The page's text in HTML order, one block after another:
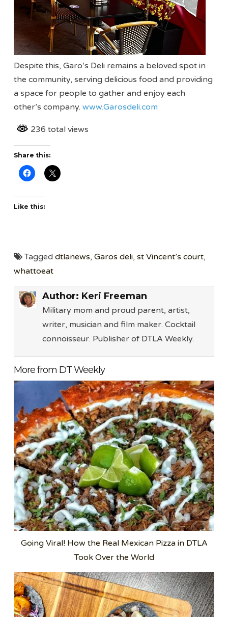
Despite this, Garo’s Deli remains a beloved spot in
the community, serving delicious food and providing
a space for people to gather and enjoy each
other’s company.www.Garosdeli.com
236 total views
Share this:
Like this:
Taggeddtlanews,Garos deli,st Vincent’s court,
whattoeat
Author: Keri Freeman
Military mom and proud parent, artist,
writer, musician and film maker. Cocktail
connoisseur. Publisher of DTLA Weekly.
More from DT Weekly
Going Viral! How the Real Mexican Pizza in DTLA
Took Over the World